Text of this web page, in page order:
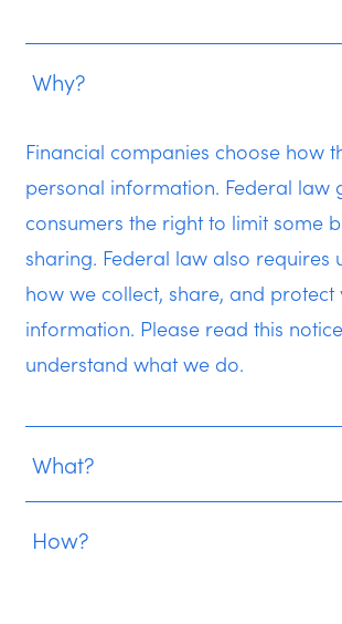
Why?
Financial companies choose how
personal information. Federal law
consumers the right to limit some
sharing. Federal law also requires
how we collect, share, and protect
information. Please read this
understand what we do.
What?
How?